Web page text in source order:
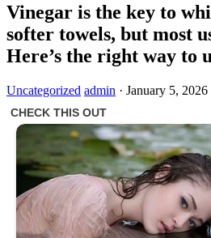
Vinegar is the key to
softer towels, but most
Here’s the right way to
Uncategorized admin · January 5, 2026